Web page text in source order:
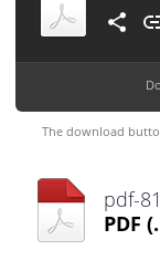
The download
pdf-
PDF